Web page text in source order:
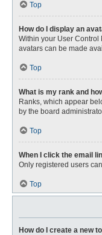
Top
How do I display an
Within your User Control
avatars can be made
Top
What is my rank and
Ranks, which appear
by the board
Top
When I click the email
Only registered users
Top
How do I create a new